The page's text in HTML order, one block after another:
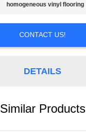
homogeneous vinyl flooring
CONTACT US!
DETAILS
Similar Products